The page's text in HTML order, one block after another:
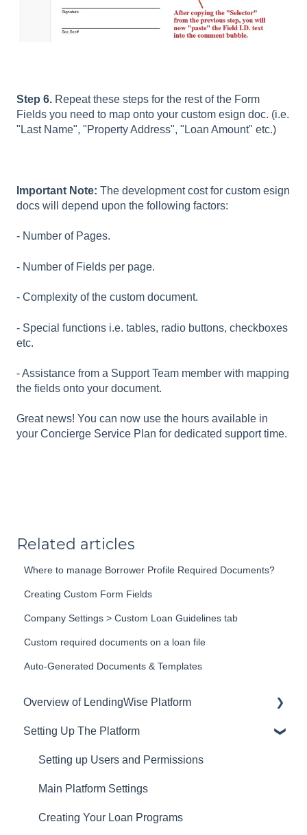
Step 6. Repeat these steps for the rest of the Form
Fields you need to map onto your custom esign doc. (i.e.
"Last Name", "Property Address", "Loan Amount" etc.)
Important Note: The development cost for custom esign
docs will depend upon the following factors:
- Number of Pages.
- Number of Fields per page.
- Complexity of the custom document.
- Special functions i.e. tables, radio buttons, checkboxes
etc.
- Assistance from a Support Team member with mapping
the fields onto your document.
Great news! You can now use the hours available in
your Concierge Service Plan for dedicated support time.
Related articles
Where to manage Borrower Profile Required Documents?
Creating Custom Form Fields
Company Settings > Custom Loan Guidelines tab
Custom required documents on a loan file
Auto-Generated Documents & Templates
Overview of LendingWise Platform
Training & Support
Privacy
CRM
Website
Setting Up The Platform
Setting up Users and Permissions
Main Platform Settings
Creating Your Loan Programs